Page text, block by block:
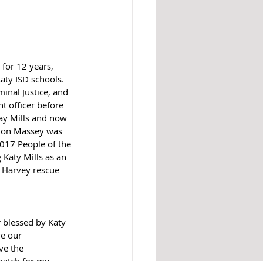
12 years,
ISD schools.
Justice, and
officer before
Mills and now
Massey was
People of the
Mills as an
rescue
by Katy
our
the